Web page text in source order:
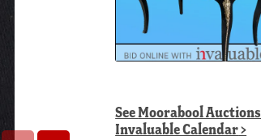
SeeMoorabool Auctions
Invaluable Calendar>